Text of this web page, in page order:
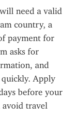
need a valid
country, a
payment for
asks for
and
Apply
before your
travel